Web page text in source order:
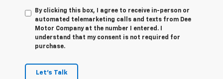
By clicking this box, I agree to receive in-person or
automated telemarketing calls and texts from Dee
Motor Company at the number I entered. I
understand that my consent is not required for
purchase.
Let's Talk